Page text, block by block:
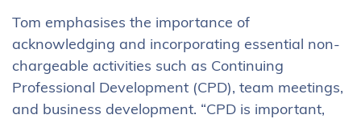
Tom emphasises the importance of
acknowledging and incorporating essential non-
chargeable activities such as Continuing
Professional Development (CPD), team meetings,
and business development. “CPD is important,